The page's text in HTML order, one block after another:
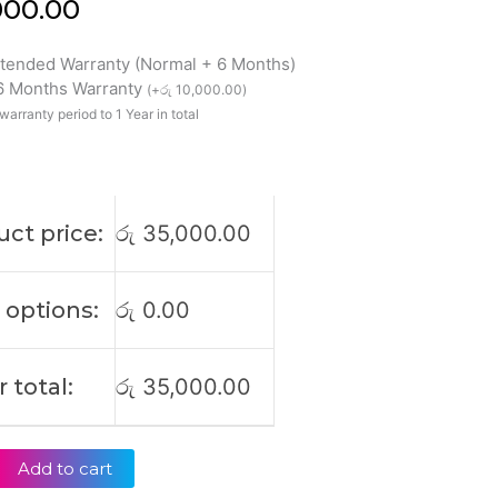
Warranty (Normal + 6 Months)
Months Warranty (+රු 10,000.00)
period to 1 Year in total
price: රු 35,000.00
options: රු 0.00
total: රු 35,000.00
Add to cart